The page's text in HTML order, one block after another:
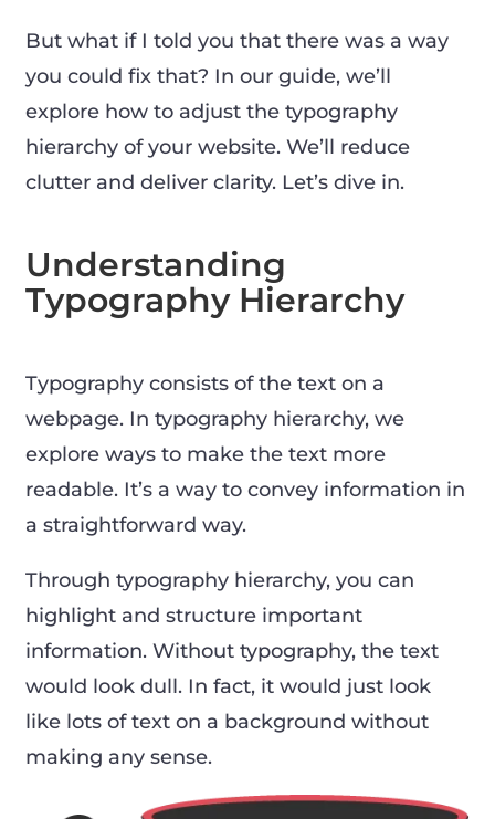
But what if I told you that there was a way
you could fix that? In our guide, we’ll
explore how to adjust the typography
hierarchy of your website. We’ll reduce
clutter and deliver clarity. Let’s dive in.
Understanding
Typography Hierarchy
Typography consists of the text on a
webpage. In typography hierarchy, we
explore ways to make the text more
readable. It’s a way to convey information in
a straightforward way.
Through typography hierarchy, you can
highlight and structure important
information. Without typography, the text
would look dull. In fact, it would just look
like lots of text on a background without
making any sense.